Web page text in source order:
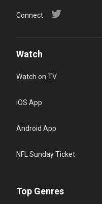
Connect
Watch
Watch on TV
iOS App
Android App
NFL Sunday Ticket
Top Genres